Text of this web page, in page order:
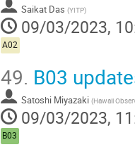
Saikat Das (YITP)
09/03/2023,
A02
49. B03
Satoshi Miyazaki (Hawaii
09/03/2023,
B03